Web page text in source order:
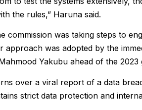
the rules,” Haruna said.
commission was taking steps to
approach was adopted by the
Yakubu ahead of the 2023
over a viral report of a data
strict data protection and